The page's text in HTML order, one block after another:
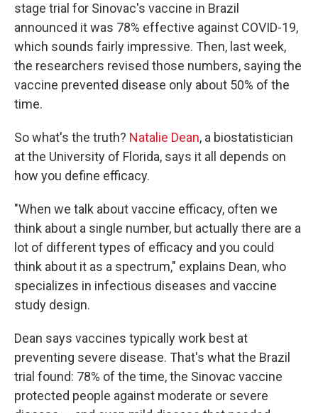
stage trial for Sinovac's vaccine in Brazil
announced it was 78% effective against COVID-19,
which sounds fairly impressive. Then, last week,
the researchers revised those numbers, saying the
vaccine prevented disease only about 50% of the
time.
So what's the truth? Natalie Dean, a biostatistician
at the University of Florida, says it all depends on
how you define efficacy.
"When we talk about vaccine efficacy, often we
think about a single number, but actually there are a
lot of different types of efficacy and you could
think about it as a spectrum," explains Dean, who
specializes in infectious diseases and vaccine
study design.
Dean says vaccines typically work best at
preventing severe disease. That's what the Brazil
trial found: 78% of the time, the Sinovac vaccine
protected people against moderate or severe